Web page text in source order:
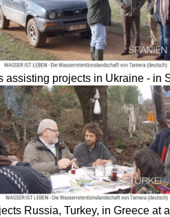
assisting projects in Ukraine - in
Russia, Turkey, in Greece at